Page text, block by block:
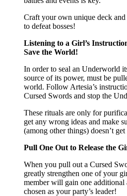
Craft your own unique deck
to defeat bosses!
Listening to a Girl’s
Save the World!
In order to seal an Underworld
source of its power, must be
world. Follow Artesia’s
Cursed Swords and stop the
These rituals are only for
get any wrong ideas and make
(among other things) doesn’t
Pull One Out to Release the
When you pull out a Cursed
greatly strengthen one of your
member will gain one additional
chosen as your party’s leader!